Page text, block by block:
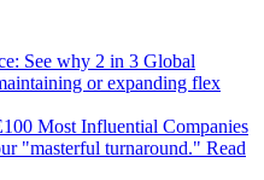
See why 2 in 3 Global
or expanding flex
Most Influential Companies
"masterful turnaround." Read